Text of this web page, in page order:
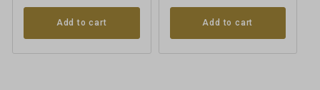
Add to cart Add to cart